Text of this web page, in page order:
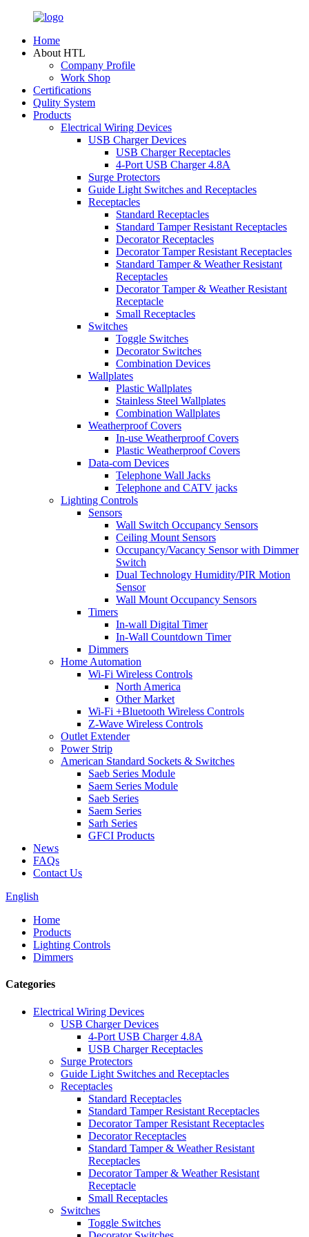
Home
About HTL
Company Profile
Work Shop
Certifications
Qulity System
Products
Electrical Wiring Devices
USB Charger Devices
USB Charger Receptacles
4-Port USB Charger 4.8A
Surge Protectors
Guide Light Switches and Receptacles
Receptacles
Standard Receptacles
Standard Tamper Resistant Receptacles
Decorator Receptacles
Decorator Tamper Resistant Receptacles
Standard Tamper & Weather Resistant
Receptacles
Decorator Tamper & Weather Resistant
Receptacle
Small Receptacles
Switches
Toggle Switches
Decorator Switches
Combination Devices
Wallplates
Plastic Wallplates
Stainless Steel Wallplates
Combination Wallplates
Weatherproof Covers
In-use Weatherproof Covers
Plastic Weatherproof Covers
Data-com Devices
Telephone Wall Jacks
Telephone and CATV jacks
Lighting Controls
Sensors
Wall Switch Occupancy Sensors
Ceiling Mount Sensors
Occupancy/Vacancy Sensor with Dimmer
Switch
Dual Technology Humidity/PIR Motion
Sensor
Wall Mount Occupancy Sensors
Timers
In-wall Digital Timer
In-Wall Countdown Timer
Dimmers
Home Automation
Wi-Fi Wireless Controls
North America
Other Market
Wi-Fi +Bluetooth Wireless Controls
Z-Wave Wireless Controls
Outlet Extender
Power Strip
American Standard Sockets & Switches
Saeb Series Module
Saem Series Module
Saeb Series
Saem Series
Sarh Series
GFCI Products
News
FAQs
Contact Us
English
Home
Products
Lighting Controls
Dimmers
Categories
Electrical Wiring Devices
USB Charger Devices
4-Port USB Charger 4.8A
USB Charger Receptacles
Surge Protectors
Guide Light Switches and Receptacles
Receptacles
Standard Receptacles
Standard Tamper Resistant Receptacles
Decorator Tamper Resistant Receptacles
Decorator Receptacles
Standard Tamper & Weather Resistant
Receptacles
Decorator Tamper & Weather Resistant
Receptacle
Small Receptacles
Switches
Toggle Switches